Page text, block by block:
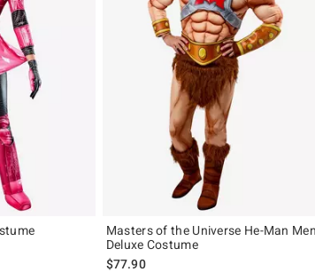
Masters of the Universe He-Man
Deluxe Costume
$77.90